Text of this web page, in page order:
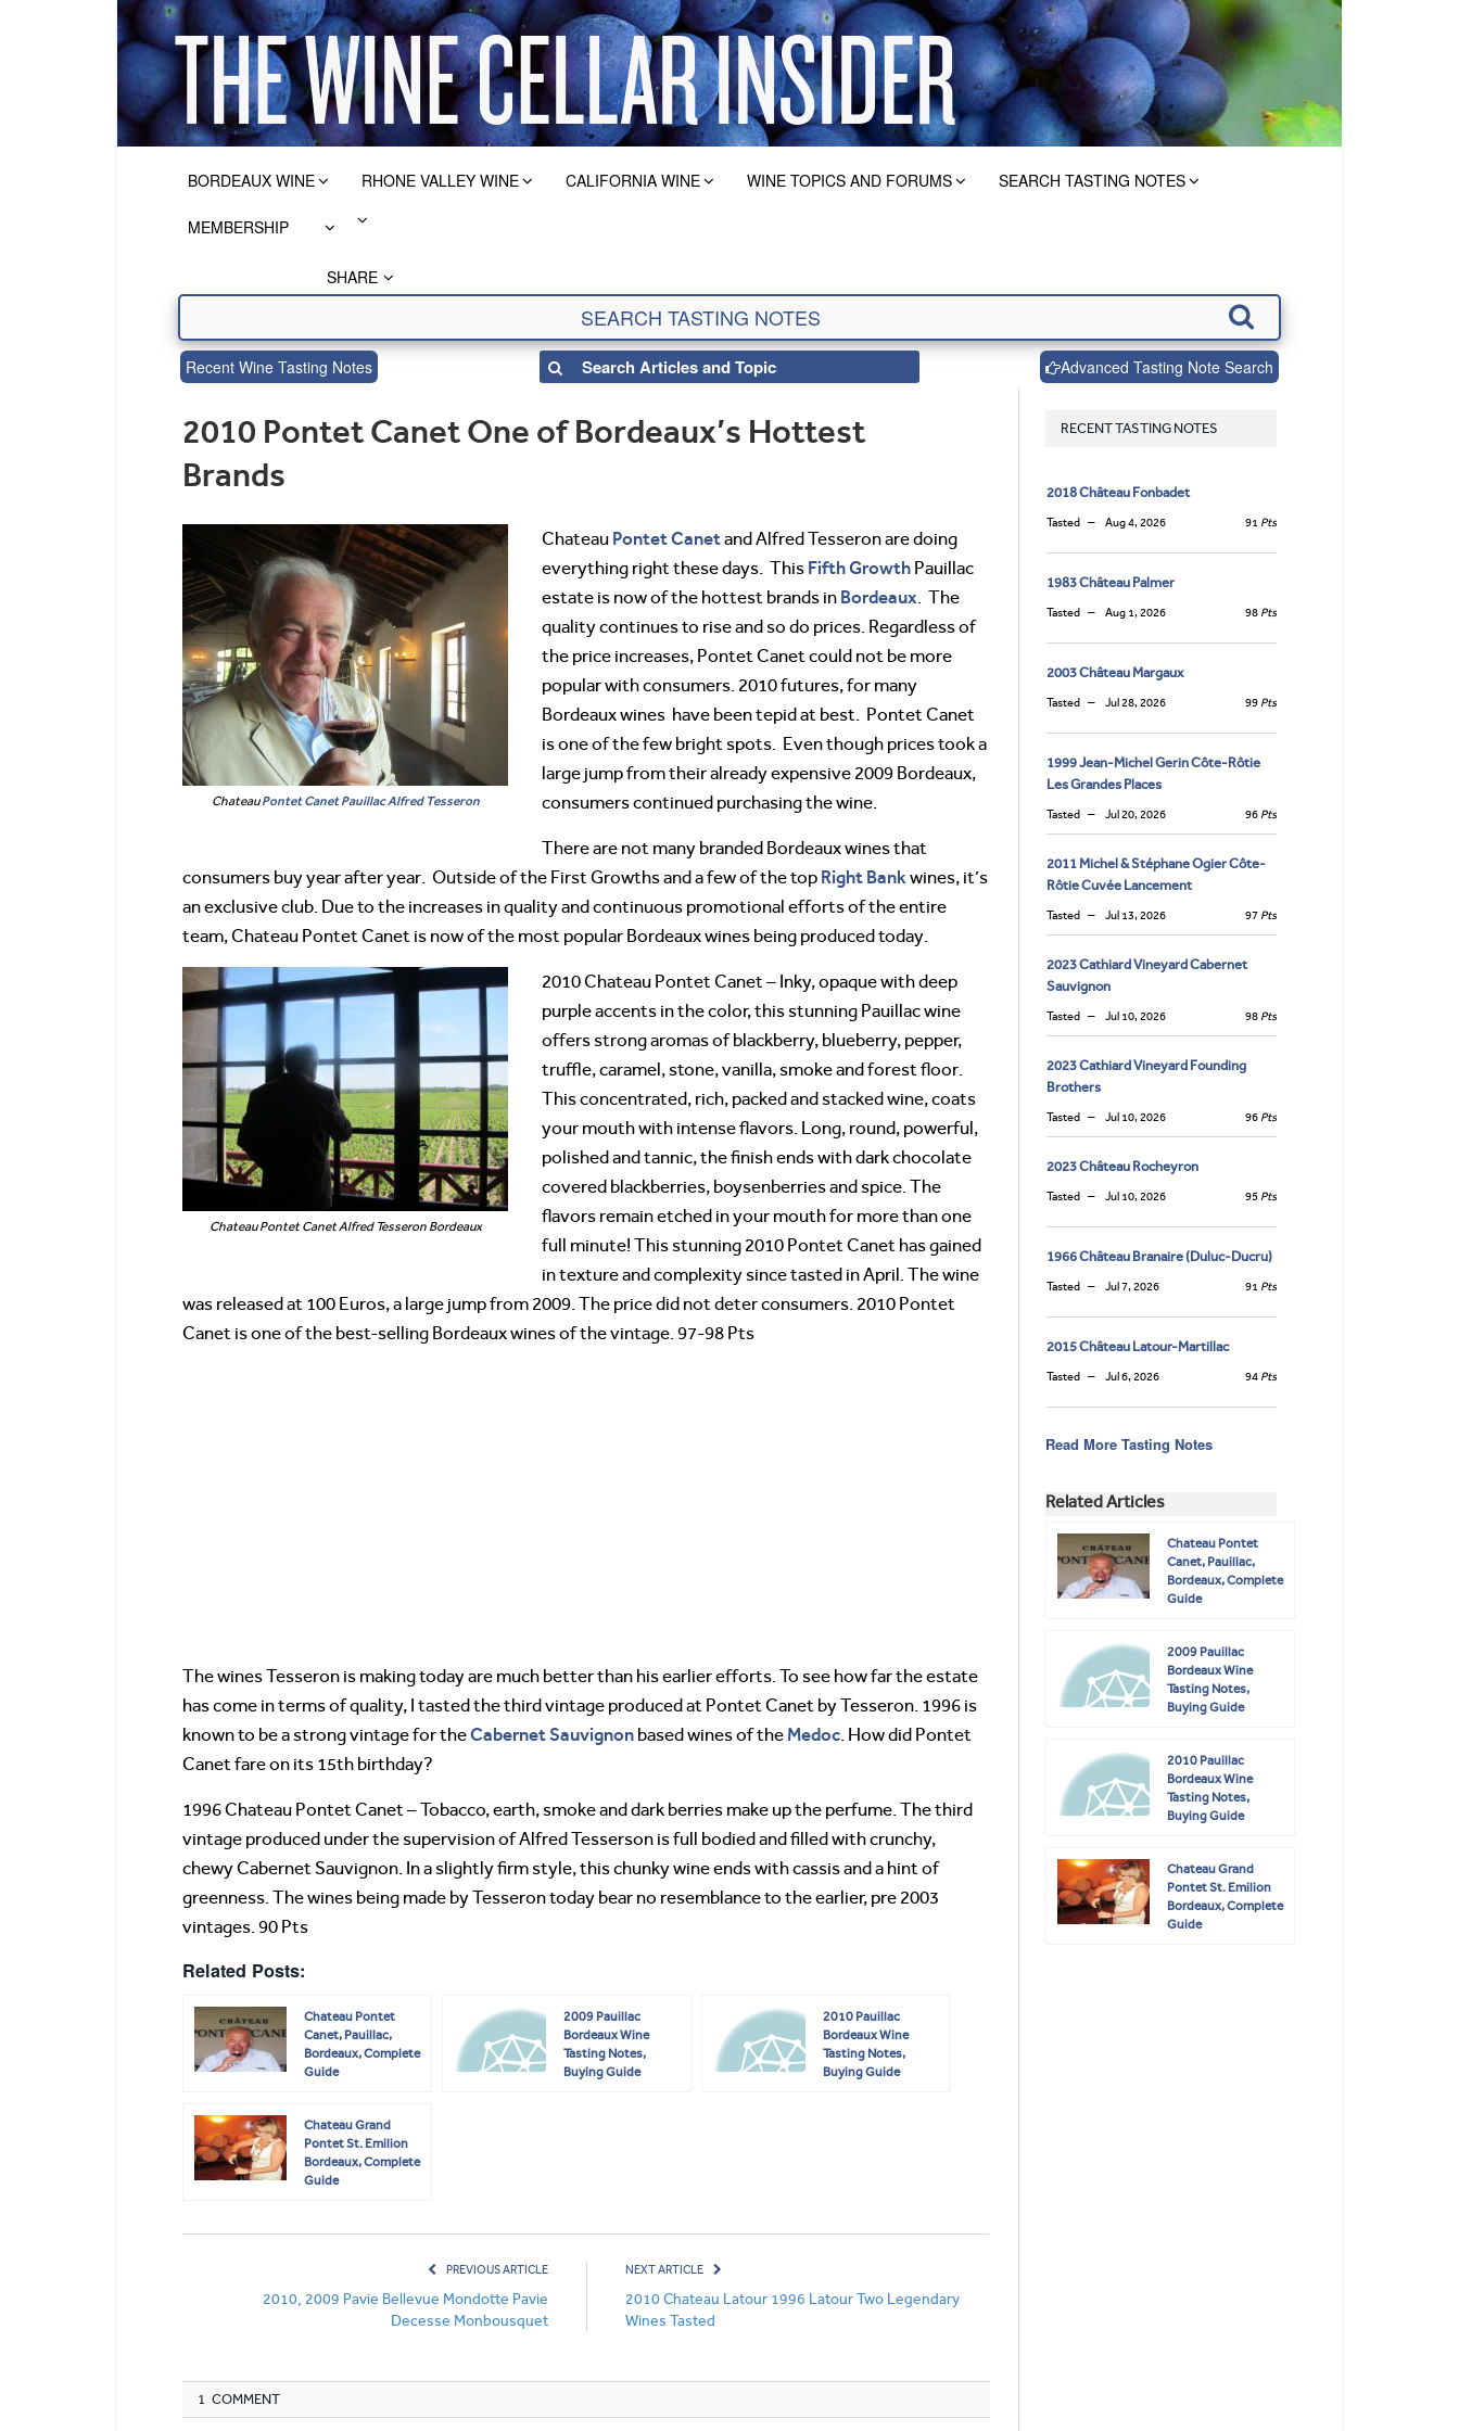
BORDEAUX WINE RHONE VALLEY WINE CALIFORNIA WINE WINE TOPICS AND FORUMS SEARCH TASTING NOTES
MEMBERSHIP
SHARE
Recent Wine Tasting Notes Advanced Tasting Note Search
2010 Pontet Canet One of Bordeaux’s Hottest
Brands
ChateauPontet Canet PauillacAlfred Tesseron
Chateau Pontet Canetand Alfred Tesseron are doing
everything right these days. This Fifth Growth Pauillac
estate is now of the hottest brands in Bordeaux. The
quality continues to rise and so do prices. Regardless of
the price increases, Pontet Canet could not be more
popular with consumers. 2010 futures, for many
Bordeaux wines have been tepid at best. Pontet Canet
is one of the few bright spots. Even though prices took a
large jump from their already expensive 2009 Bordeaux,
consumers continued purchasing the wine.
There are not many branded Bordeaux wines that
consumers buy year after year. Outside of the First Growths and a few of the top Right Bankwines, it’s
an exclusive club. Due to the increases in quality and continuous promotional efforts of the entire
team, Chateau Pontet Canet is now of the most popular Bordeaux wines being produced today.
Chateau Pontet Canet Alfred Tesseron Bordeaux
2010 Chateau Pontet Canet – Inky, opaque with deep
purple accents in the color, this stunning Pauillac wine
offers strong aromas of blackberry, blueberry, pepper,
truffle, caramel, stone, vanilla, smoke and forest floor.
This concentrated, rich, packed and stacked wine, coats
your mouth with intense flavors. Long, round, powerful,
polished and tannic, the finish ends with dark chocolate
covered blackberries, boysenberries and spice. The
flavors remain etched in your mouth for more than one
full minute! This stunning 2010 Pontet Canet has gained
in texture and complexity since tasted in April. The wine
was released at 100 Euros, a large jump from 2009. The price did not deter consumers. 2010 Pontet
Canet is one of the best-selling Bordeaux wines of the vintage. 97-98 Pts
The wines Tesseron is making today are much better than his earlier efforts. To see how far the estate
has come in terms of quality, I tasted the third vintage produced at Pontet Canet by Tesseron. 1996 is
known to be a strong vintage for theCabernet Sauvignon based wines of the Medoc. How did Pontet
Canet fare on its 15th birthday?
1996 Chateau Pontet Canet – Tobacco, earth, smoke and dark berries make up the perfume. The third
vintage produced under the supervision of Alfred Tesserson is full bodied and filled with crunchy,
chewy Cabernet Sauvignon. In a slightly firm style, this chunky wine ends with cassis and a hint of
greenness. The wines being made by Tesseron today bear no resemblance to the earlier, pre 2003
vintages. 90 Pts
Related Posts:
Chateau Pontet
Canet, Pauillac,
Bordeaux, Complete
Guide
2009 Pauillac
Bordeaux Wine
Tasting Notes,
Buying Guide
2010 Pauillac
Bordeaux Wine
Tasting Notes,
Buying Guide
Chateau Grand
Pontet St. Emilion
Bordeaux, Complete
Guide
PREVIOUS ARTICLE
2010, 2009 Pavie Bellevue Mondotte Pavie
Decesse Monbousquet
NEXT ARTICLE
2010 Chateau Latour 1996 Latour Two Legendary
Wines Tasted
1 COMMENT
RECENT TASTING NOTES
2018 Château Fonbadet
Tasted Aug 4, 2026 91 Pts
1983 Château Palmer
Tasted Aug 1, 2026 98 Pts
2003 Château Margaux
Tasted Jul 28, 2026 99 Pts
1999 Jean-Michel Gerin Côte-Rôtie
Les Grandes Places
Tasted Jul 20, 2026 96 Pts
2011 Michel & Stéphane Ogier Côte-
Rôtie Cuvée Lancement
Tasted Jul 13, 2026 97 Pts
2023 Cathiard Vineyard Cabernet
Sauvignon
Tasted Jul 10, 2026 98 Pts
2023 Cathiard Vineyard Founding
Brothers
Tasted Jul 10, 2026 96 Pts
2023 Château Rocheyron
Tasted Jul 10, 2026 95 Pts
1966 Château Branaire (Duluc-Ducru)
Tasted Jul 7, 2026 91 Pts
2015 Château Latour-Martillac
Tasted Jul 6, 2026 94 Pts
Read More Tasting Notes
Related Articles
Chateau Pontet
Canet, Pauillac,
Bordeaux, Complete
Guide
2009 Pauillac
Bordeaux Wine
Tasting Notes,
Buying Guide
2010 Pauillac
Bordeaux Wine
Tasting Notes,
Buying Guide
Chateau Grand
Pontet St. Emilion
Bordeaux, Complete
Guide